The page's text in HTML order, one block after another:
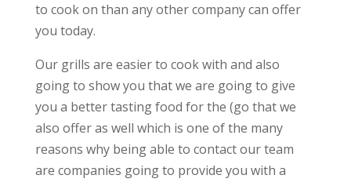
to cook on than any other company can offer
you today.
Our grills are easier to cook with and also
going to show you that we are going to give
you a better tasting food for the (go that we
also offer as well which is one of the many
reasons why being able to contact our team
are companies going to provide you with a